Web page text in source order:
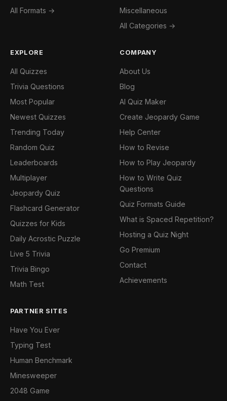
All Formats →
Miscellaneous
All Categories →
EXPLORE
All Quizzes
Trivia Questions
Most Popular
Newest Quizzes
Trending Today
Random Quiz
Leaderboards
Multiplayer
Jeopardy Quiz
Flashcard Generator
Quizzes for Kids
Daily Acrostic Puzzle
Live 5 Trivia
Trivia Bingo
Math Test
COMPANY
About Us
Blog
AI Quiz Maker
Create Jeopardy Game
Help Center
How to Revise
How to Play Jeopardy
How to Write Quiz
Questions
Quiz Formats Guide
What is Spaced Repetition?
Hosting a Quiz Night
Go Premium
Contact
Achievements
PARTNER SITES
Have You Ever
Typing Test
Human Benchmark
Minesweeper
2048 Game